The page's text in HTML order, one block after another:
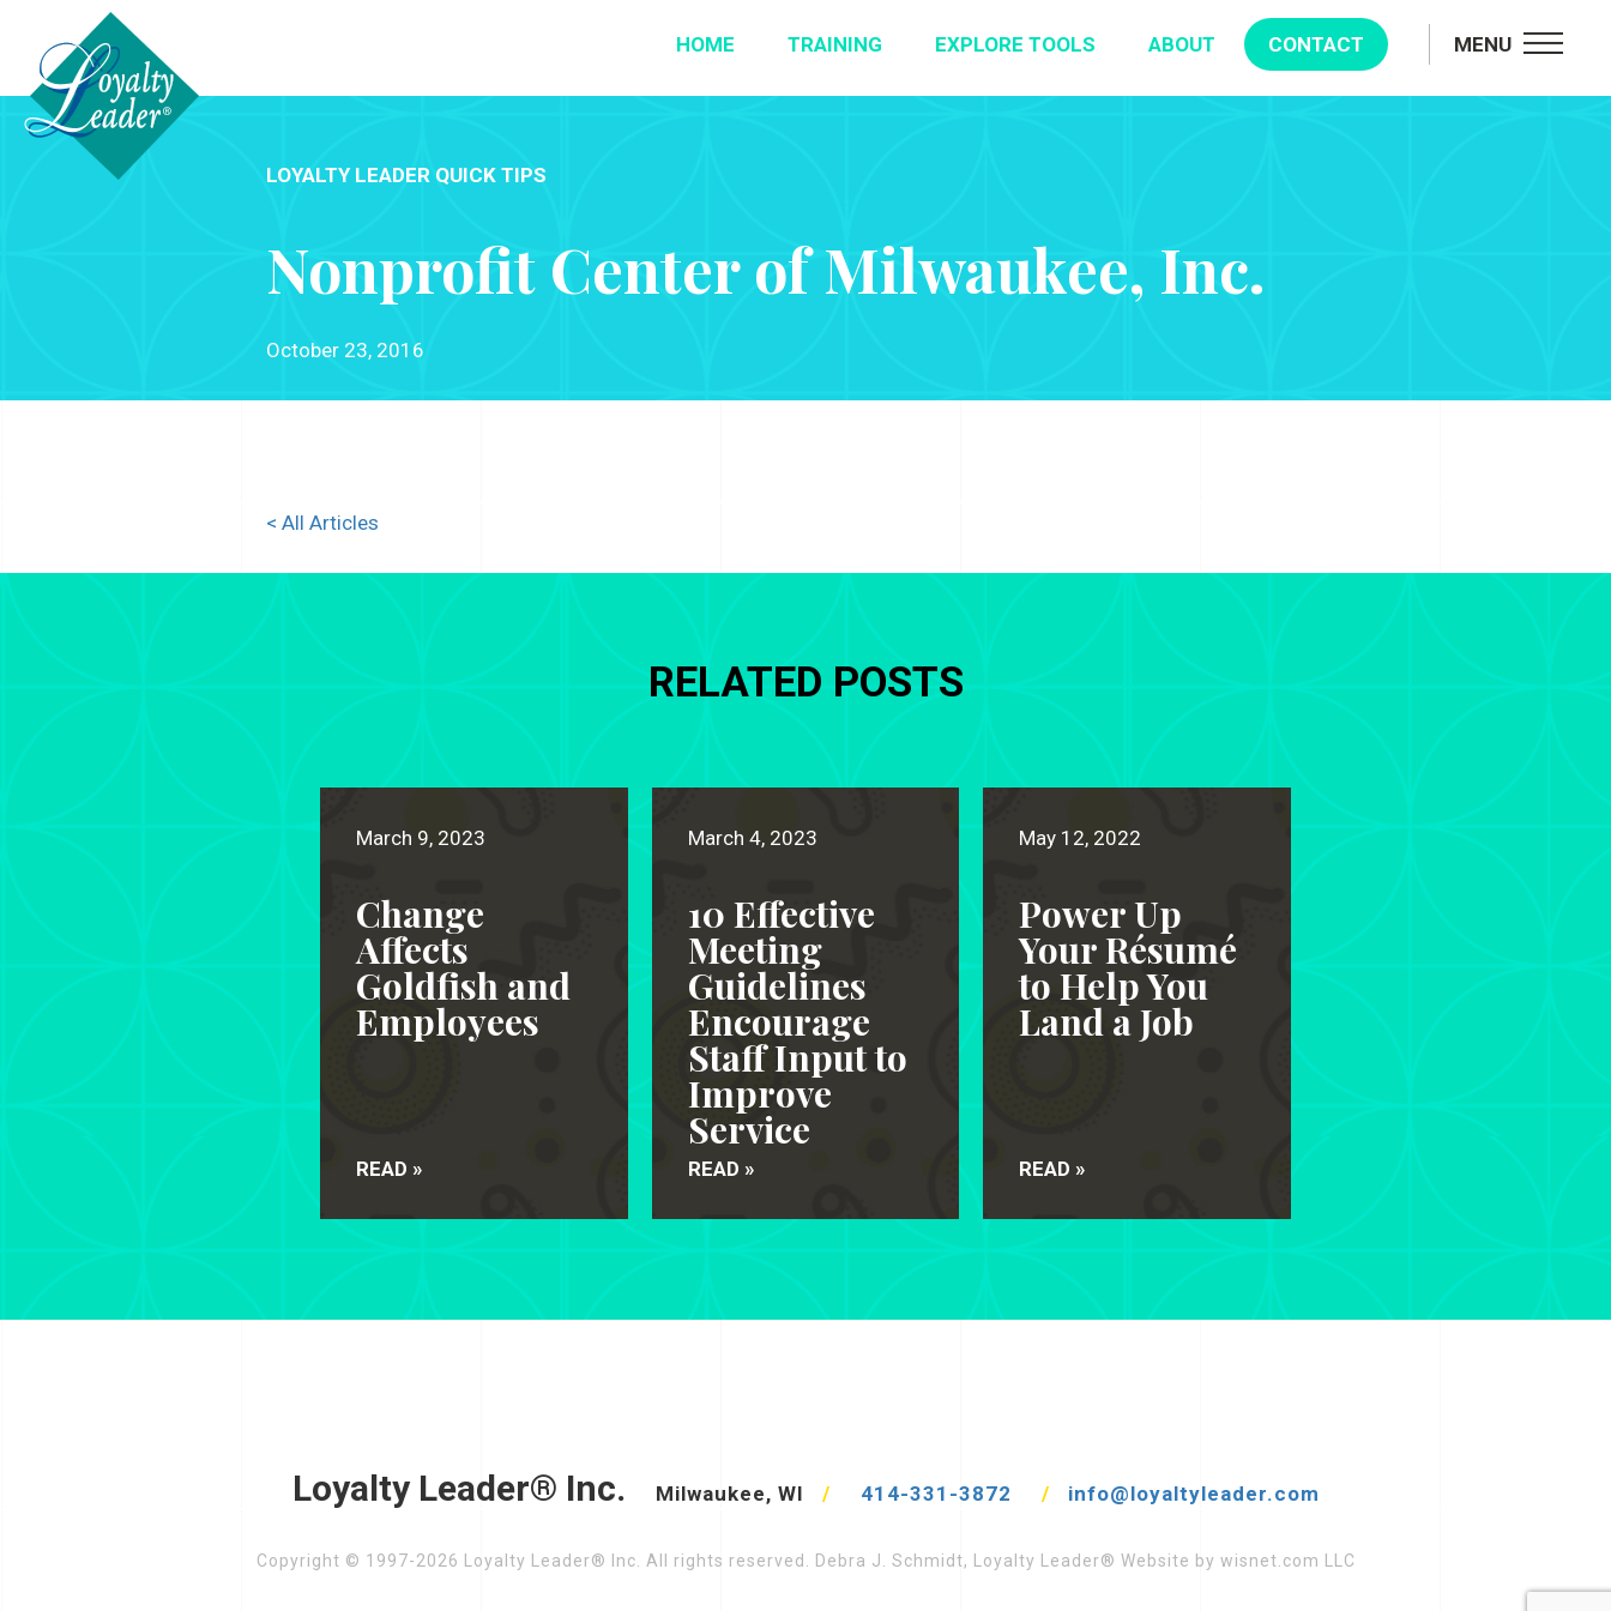
HOME TRAINING EXPLORE TOOLS ABOUT CONTACT MENU
LOYALTY LEADER QUICK TIPS
Nonprofit Center of Milwaukee, Inc.
October 23, 2016
< All Articles
RELATED POSTS
March 9, 2023
Change
Affects
Goldfish and
Employees
READ »
March 4, 2023
10 Effective
Meeting
Guidelines
Encourage
Staff Input to
Improve
Service
READ »
May 12, 2022
Power Up
Your Résumé
to Help You
Land a Job
READ »
Loyalty Leader® Inc. Milwaukee, WI / 414-331-3872 / info@loyaltyleader.com
Copyright © 1997-2026 Loyalty Leader® Inc. All rights reserved. Debra J. Schmidt, Loyalty Leader® Website by wisnet.com LLC